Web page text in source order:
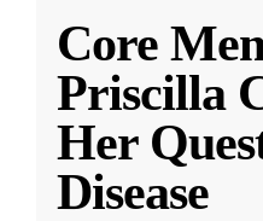
Core
Priscilla
Her
Disease